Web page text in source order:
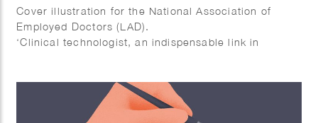
Cover illustration for the National Association of
Employed Doctors (LAD).
‘Clinical technologist, an indispensable link in